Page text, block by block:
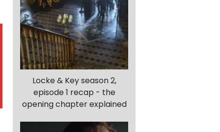
Locke & Key season 2,
episode 1 recap - the
opening chapter explained